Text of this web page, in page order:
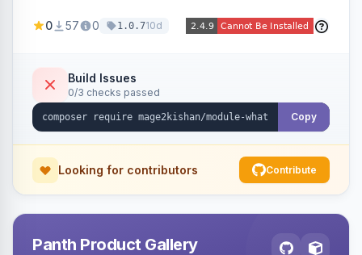
pre-filled, and a category assistance banner —
message templates. Works on Hyva and Luma
with no theme edits.
0 57 0 1.0.710d
Build Issues
0/3 checks passed
Copy
Looking for contributors Contribute
Panth Product Gallery